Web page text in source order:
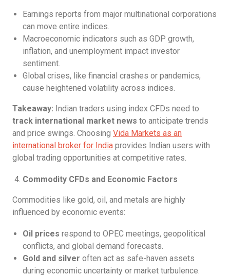
Earnings reports from major multinational corporations
can move entire indices.
Macroeconomic indicators such as GDP growth,
inflation, and unemployment impact investor
sentiment.
Global crises, like financial crashes or pandemics,
cause heightened volatility across indices.
Takeaway: Indian traders using index CFDs need to
track international market news to anticipate trends
and price swings. Choosing Vida Markets as an
international broker for India provides Indian users with
global trading opportunities at competitive rates.
Commodity CFDs and Economic Factors
Commodities like gold, oil, and metals are highly
influenced by economic events:
Oil prices respond to OPEC meetings, geopolitical
conflicts, and global demand forecasts.
Gold and silver often act as safe-haven assets
during economic uncertainty or market turbulence.